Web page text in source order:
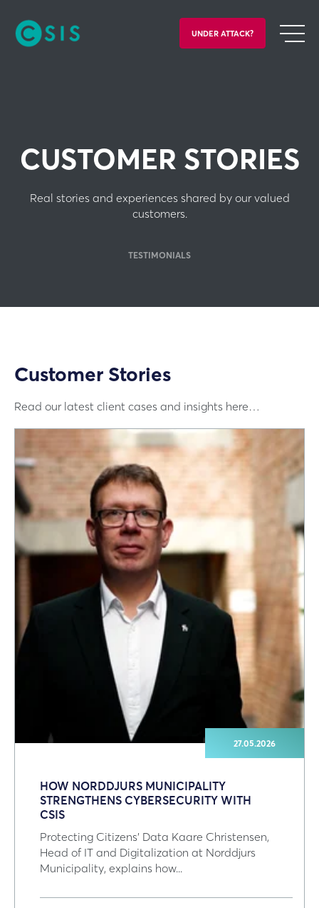
UNDER ATTACK?
CUSTOMER STORIES
Real stories and experiences shared by our valued
customers.
TESTIMONIALS
Customer Stories
Read our latest client cases and insights here…
27.05.2026
HOW NORDDJURS MUNICIPALITY
STRENGTHENS CYBERSECURITY WITH
CSIS
Protecting Citizens' Data Kaare Christensen,
Head of IT and Digitalization at Norddjurs
Municipality, explains how...